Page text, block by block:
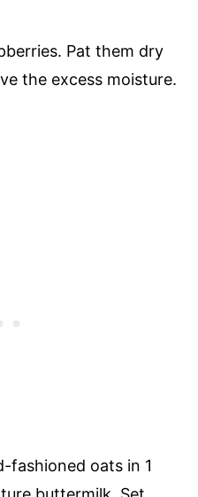
Pat them dry
the excess moisture.
fashioned oats in 1